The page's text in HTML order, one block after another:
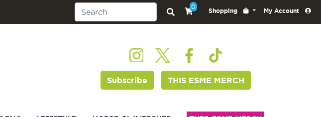
0
Shopping My Account
Subscribe THIS ESME MERCH